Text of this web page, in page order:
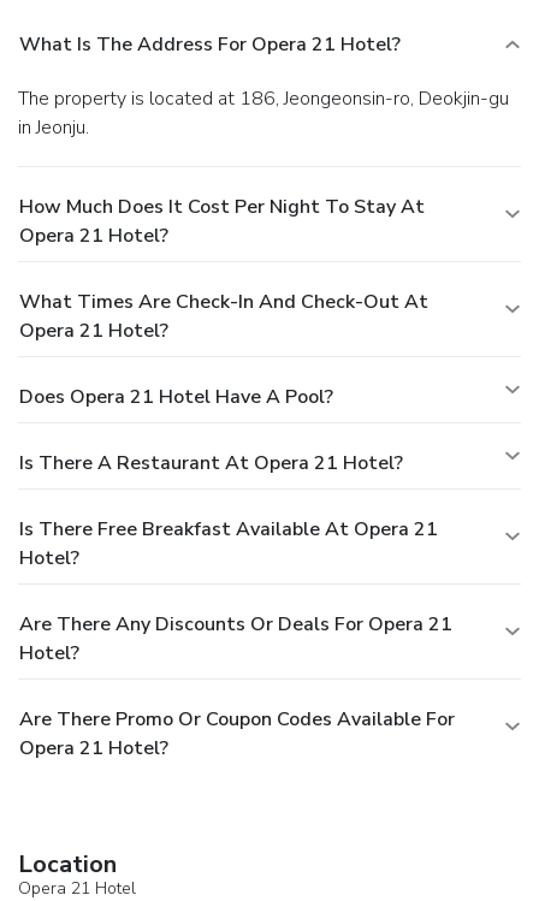
What Is The Address For Opera 21 Hotel?
The property is located at 186, Jeongeonsin-ro, Deokjin-gu
in Jeonju.
How Much Does It Cost Per Night To Stay At
Opera 21 Hotel?
What Times Are Check-In And Check-Out At
Opera 21 Hotel?
Does Opera 21 Hotel Have A Pool?
Is There A Restaurant At Opera 21 Hotel?
Is There Free Breakfast Available At Opera 21
Hotel?
Are There Any Discounts Or Deals For Opera 21
Hotel?
Are There Promo Or Coupon Codes Available For
Opera 21 Hotel?
Location
Opera 21 Hotel